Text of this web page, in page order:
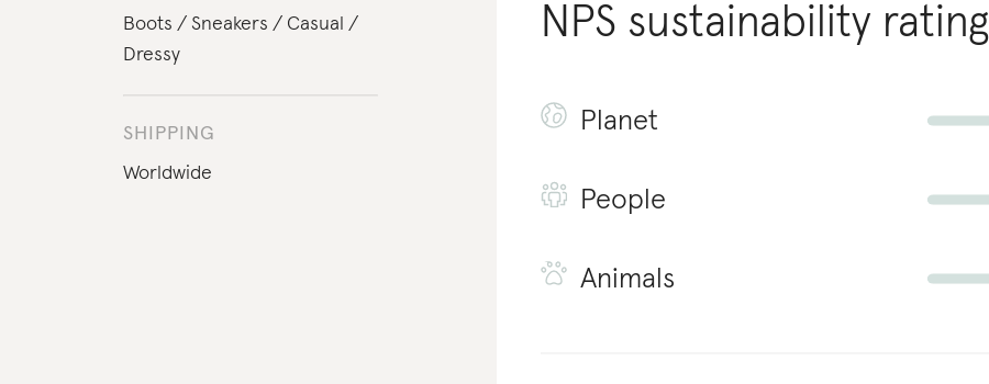
Boots
Sneakers
Casual
Dressy
SHIPPING
Worldwide
NPS sustainability rating
Planet
People
Animals